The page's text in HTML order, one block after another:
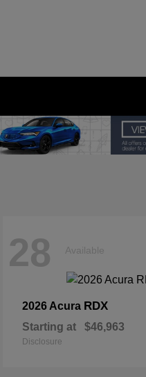
28 Available
2026 Acura RDX
Starting at $46,963
Disclosure